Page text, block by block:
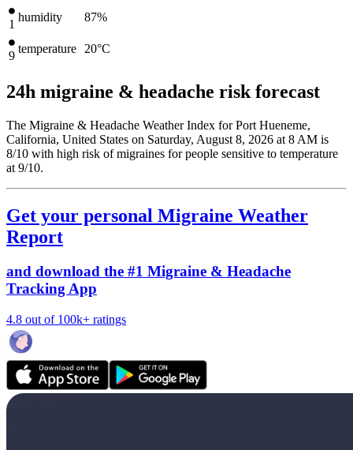
1
humidity 87%
9
temperature 20°C
24h migraine & headache risk forecast
The Migraine & Headache Weather Index for Port Hueneme,
California, United States on Saturday, August 8, 2026 at 8 AM is
8/10 with high risk of migraines for people sensitive to temperature
at 9/10.
Get your personal Migraine Weather
Report
and download the #1 Migraine & Headache
Tracking App
4.8 out of 100k+ ratings